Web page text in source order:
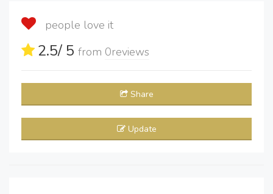
people love it
2.5/ 5 from 0reviews
Share
Update